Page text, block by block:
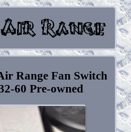
Range Fan Switch
60 Pre-owned